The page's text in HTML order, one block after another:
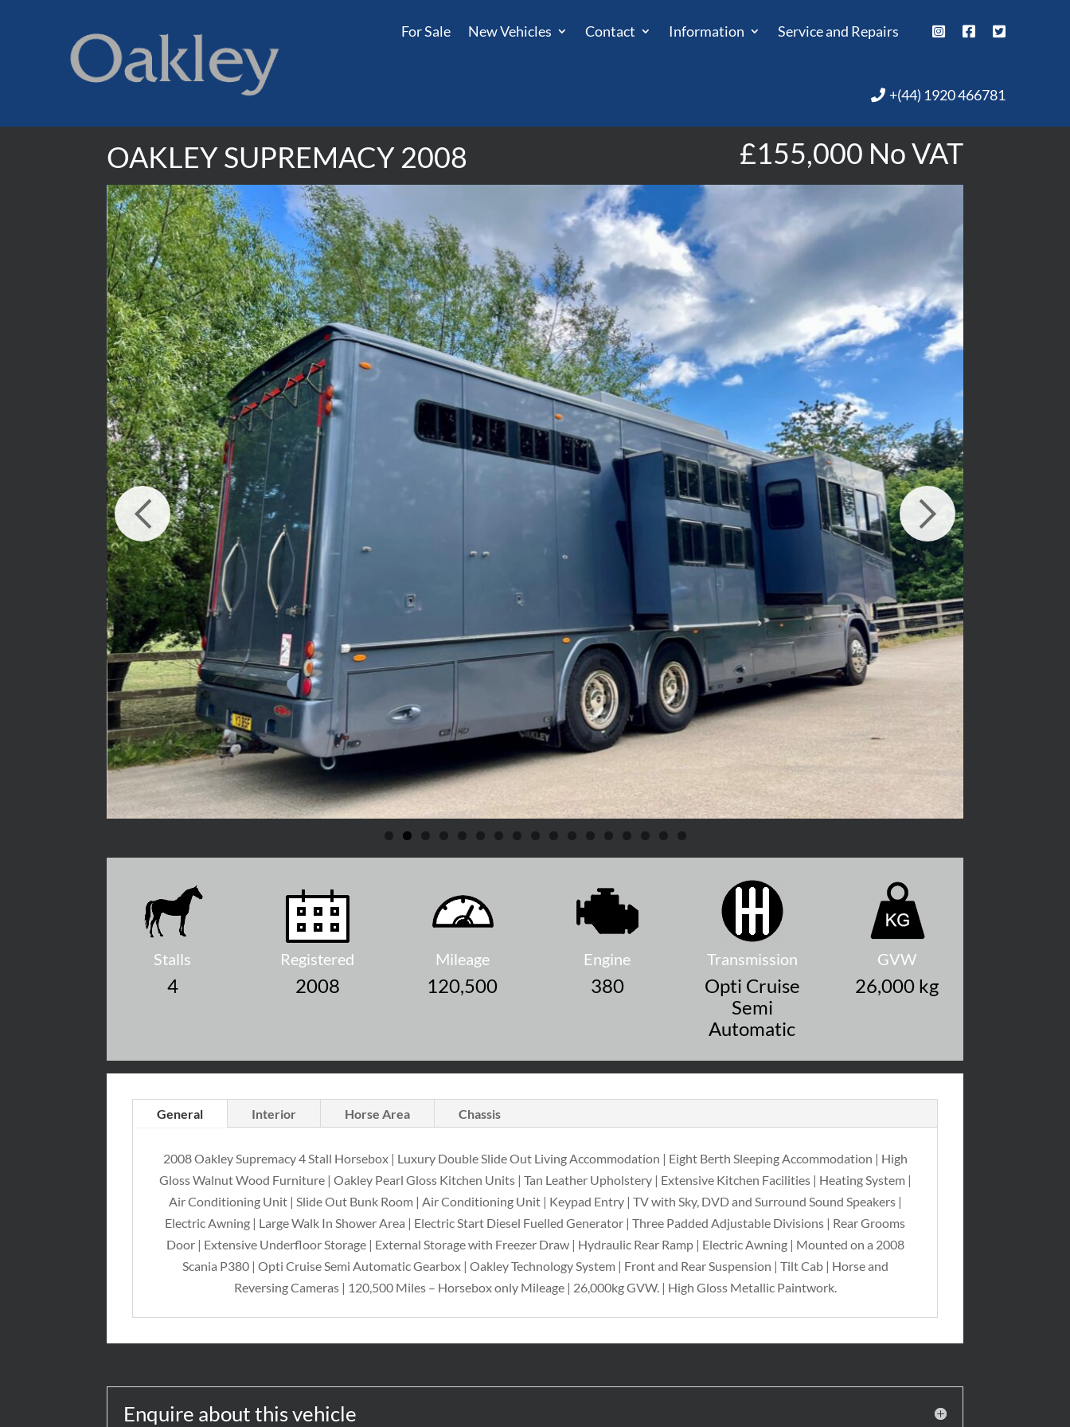
For Sale New Vehicles Contact Information Service and Repairs
+(44) 1920 466781
OAKLEY SUPREMACY 2008 £155,000 No VAT
Stalls
4
Registered
2008
Mileage
120,500
Engine
380
Transmission
Opti Cruise
Semi
Automatic
GVW
26,000 kg
General Interior Horse Area Chassis
2008 Oakley Supremacy 4 Stall Horsebox | Luxury Double Slide Out Living Accommodation | Eight Berth Sleeping Accommodation | High
Gloss Walnut Wood Furniture | Oakley Pearl Gloss Kitchen Units | Tan Leather Upholstery | Extensive Kitchen Facilities | Heating System |
Air Conditioning Unit | Slide Out Bunk Room | Air Conditioning Unit | Keypad Entry | TV with Sky, DVD and Surround Sound Speakers |
Electric Awning | Large Walk In Shower Area | Electric Start Diesel Fuelled Generator | Three Padded Adjustable Divisions | Rear Grooms
Door | Extensive Underfloor Storage | External Storage with Freezer Draw | Hydraulic Rear Ramp | Electric Awning | Mounted on a 2008
Scania P380 | Opti Cruise Semi Automatic Gearbox | Oakley Technology System | Front and Rear Suspension | Tilt Cab | Horse and
Reversing Cameras | 120,500 Miles – Horsebox only Mileage | 26,000kg GVW. | High Gloss Metallic Paintwork.
Enquire about this vehicle